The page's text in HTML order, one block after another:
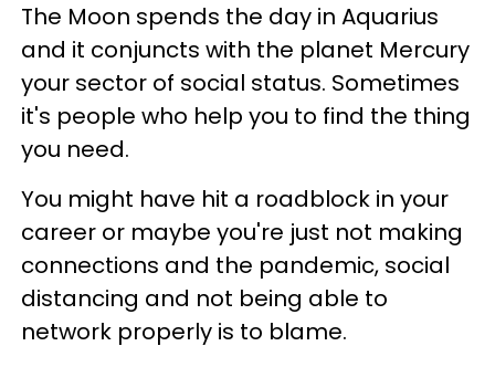
The Moon spends the day in Aquarius
and it conjuncts with the planet Mercury
your sector of social status. Sometimes
it's people who help you to find the thing
you need.
You might have hit a roadblock in your
career or maybe you're just not making
connections and the pandemic, social
distancing and not being able to
network properly is to blame.